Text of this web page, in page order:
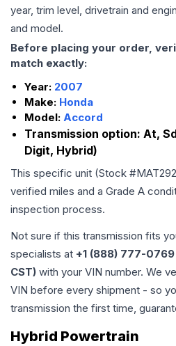
year, trim level, drivetrain and
and model.
Before placing your order,
match exactly:
Year: 2007
Make: Honda
Model: Accord
Transmission option: At,
Digit, Hybrid)
This specific unit (Stock #
verified miles and a Grade A
inspection process.
Not sure if this transmission fits
specialists at +1 (888) 777-
CST) with your VIN number. We
VIN before every shipment - so
transmission the first time,
Hybrid Powertrain